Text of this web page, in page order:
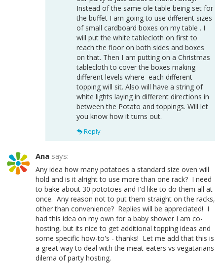
Instead of the same ole table being set for
the buffet I am going to use different sizes
of small cardboard boxes on my table . I
will put the white tablecloth on first to
reach the floor on both sides and boxes
on that. Then I am putting on a Christmas
tablecloth to cover the boxes making
different levels where each different
topping will sit. Also will have a string of
white lights laying in different directions in
between the Potato and toppings. Will let
you know how it turns out.
Reply
Ana says:
Any idea how many potatoes a standard size oven will
hold and is it alright to use more than one rack? I need
to bake about 30 pototoes and I'd like to do them all at
once. Any reason not to put them straight on the racks,
other than convenience? Replies will be appreciated! I
had this idea on my own for a baby shower I am co-
hosting, but its nice to get additional topping ideas and
some specific how-to's - thanks! Let me add that this is
a great way to deal with the meat-eaters vs vegatarians
dilema of party hosting.